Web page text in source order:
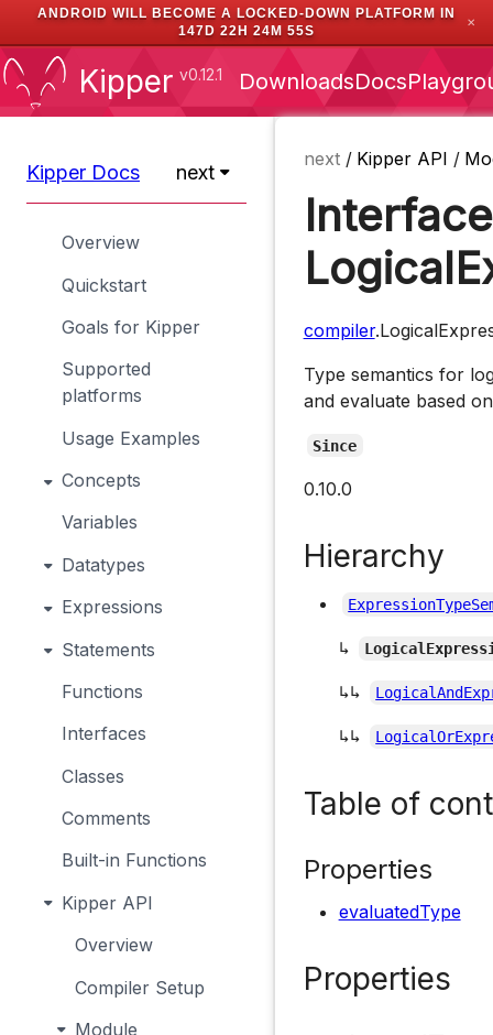
ANDROID WILL BECOME A LOCKED-DOWN PLATFORM IN
147D 22H 24M 55S
✕
Kipper v0.12.1 DownloadsDocs
Kipper Docs next
Overview
Quickstart
Goals for Kipper
Supported
platforms
Usage Examples
Concepts
Variables
Datatypes
Expressions
Statements
Functions
Interfaces
Classes
Comments
Built-in Functions
Kipper API
Overview
Compiler Setup
Module
next / Kipper API /
compiler
Type semantics for
and evaluate based
Since
0.10.0
Hierarchy
↳
↳↳
↳↳
Table of
Properties
evaluatedType
Properties